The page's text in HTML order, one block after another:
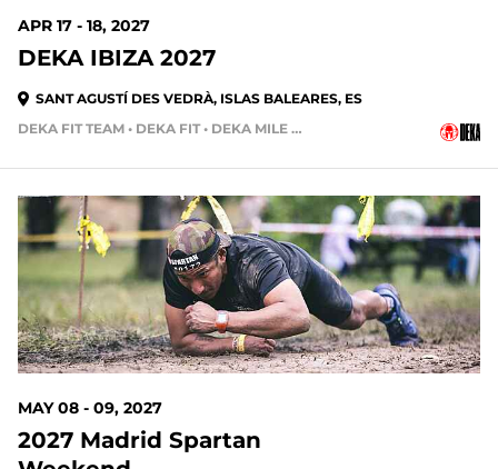
APR 17 - 18, 2027
DEKA IBIZA 2027
SANT AGUSTÍ DES VEDRÀ, ISLAS BALEARES, ES
DEKA FIT TEAM • DEKA FIT • DEKA MILE • DEKA MILE TEAM
273 DAYS OUT
MAY 08 - 09, 2027
2027 Madrid Spartan